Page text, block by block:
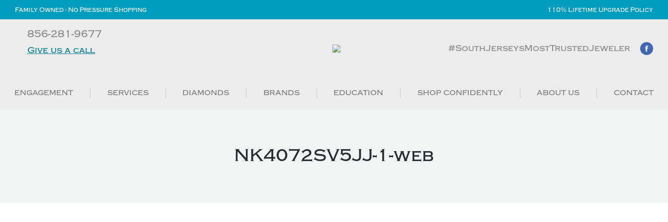
Family Owned - No Pressure Shopping 110% Lifetime Upgrade Policy
856-281-9677
Give us a call #SouthJerseysMostTrustedJeweler
ENGAGEMENT SERVICES DIAMONDS BRANDS EDUCATION SHOP CONFIDENTLY ABOUT US CONTACT
NK4072SV5JJ-1-web